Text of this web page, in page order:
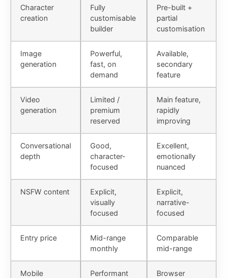
Character
creation
Fully
customisable
builder
Pre-built +
partial
customisation
Image
generation
Powerful,
fast, on
demand
Available,
secondary
feature
Video
generation
Limited /
premium
reserved
Main feature,
rapidly
improving
Conversational
depth
Good,
character-
focused
Excellent,
emotionally
nuanced
NSFW content
Explicit,
visually
focused
Explicit,
narrative-
focused
Entry price
Mid-range
monthly
Comparable
mid-range
Mobile
Performant
Browser